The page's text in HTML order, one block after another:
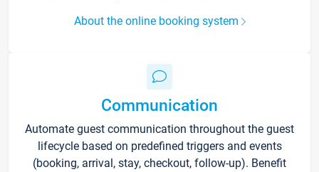
About the online booking system
Communication
Automate guest communication throughout the guest
lifecycle based on predefined triggers and events
(booking, arrival, stay, checkout, follow-up). Benefit